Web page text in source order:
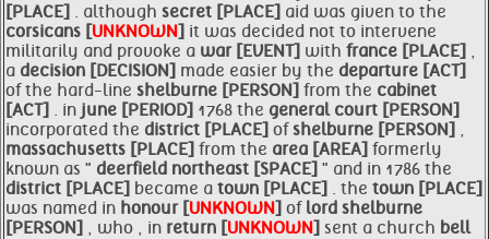
[PLACE] . although secret [PLACE] aid was given to the
corsicans [UNKNOWN] it was decided not to intervene
militarily and provoke a war [EVENT] with france [PLACE] ,
a decision [DECISION] made easier by the departure [ACT]
of the hard-line shelburne [PERSON] from the cabinet
[ACT] . in june [PERIOD] 1768 the general court [PERSON]
incorporated the district [PLACE] ofshelburne [PERSON] ,
massachusetts [PLACE] from the area [AREA] formerly
known as " deerfield northeast [SPACE] " and in 1786 the
district [PLACE] became a town [PLACE] . the town [PLACE]
was named in honour [UNKNOWN] of lord shelburne
[PERSON] , who , in return [UNKNOWN] sent a church bell